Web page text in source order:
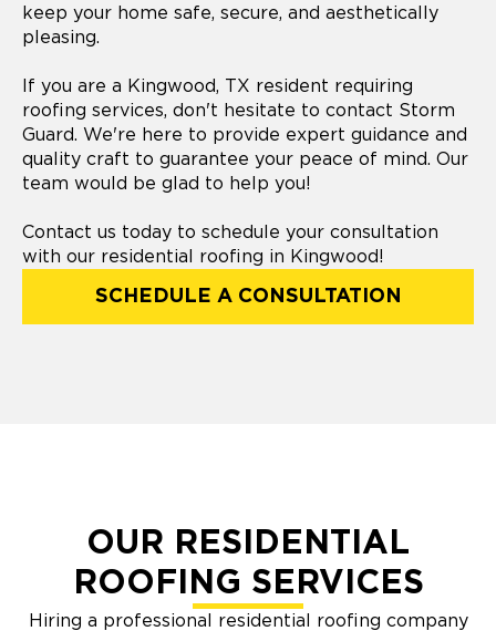
keep your home safe, secure, and aesthetically
pleasing.
If you are a Kingwood, TX resident requiring
roofing services, don't hesitate to contact Storm
Guard. We're here to provide expert guidance and
quality craft to guarantee your peace of mind. Our
team would be glad to help you!
Contact us today to schedule your consultation
with our residential roofing in Kingwood!
SCHEDULE A CONSULTATION
OUR RESIDENTIAL
ROOFING SERVICES
Hiring a professional residential roofing company